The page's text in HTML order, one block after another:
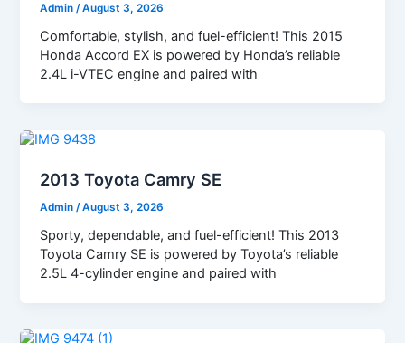
Admin /August 3, 2026
Comfortable, stylish, and fuel-efficient! This 2015
Honda Accord EX is powered by Honda’s reliable
2.4L i-VTEC engine and paired with
2013 Toyota Camry SE
Admin/August 3, 2026
Sporty, dependable, and fuel-efficient! This 2013
Toyota Camry SE is powered by Toyota’s reliable
2.5L 4-cylinder engine and paired with